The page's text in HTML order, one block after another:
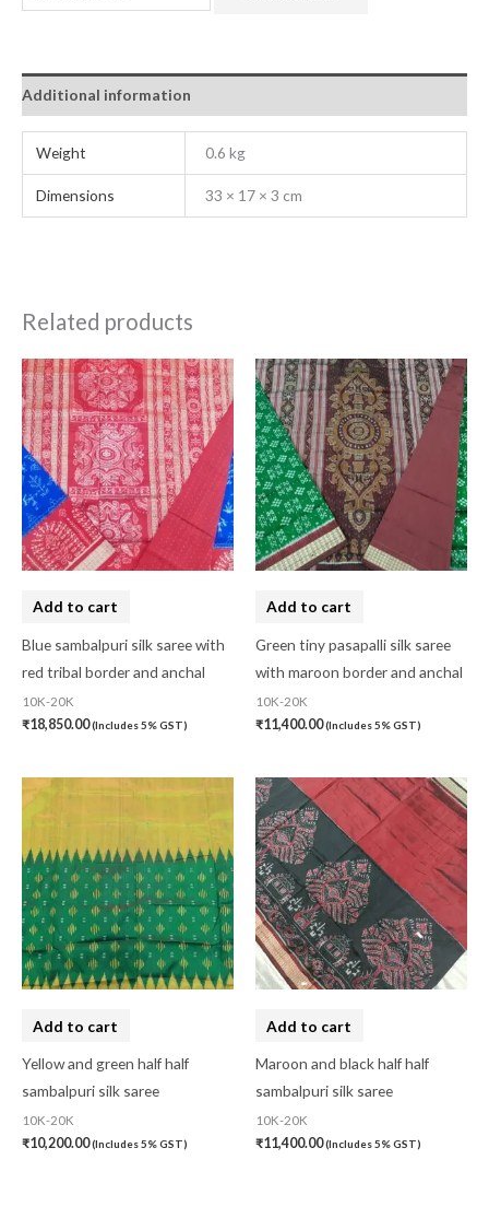
Additional information
Weight 0.6 kg
Dimensions 33 × 17 × 3 cm
Related products
Add to cart
Blue sambalpuri silk saree with
red tribal border and anchal
10K-20K
₹18,850.00(Includes 5% GST)
Add to cart
Green tiny pasapalli silk saree
with maroon border and anchal
10K-20K
₹11,400.00(Includes 5% GST)
Add to cart
Yellow and green half half
sambalpuri silk saree
10K-20K
₹10,200.00(Includes 5% GST)
Add to cart
Maroon and black half half
sambalpuri silk saree
10K-20K
₹11,400.00(Includes 5% GST)